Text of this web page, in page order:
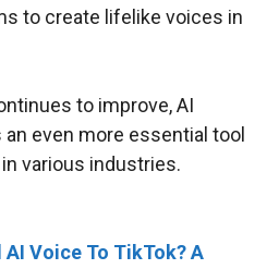
to create lifelike voices in
to improve, AI
even more essential tool
various industries.
AI Voice To TikTok? A